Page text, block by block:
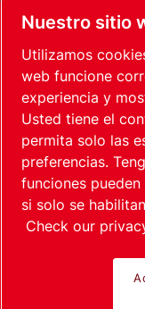
Mapa del sitio
Nuestro sitio
Utilizamos
web funcione
experiencia y
Usted tiene el
permita solo las
preferencias.
funciones
si solo se
Check our